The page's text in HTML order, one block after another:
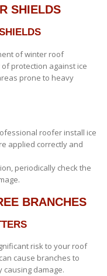
SHIELDS
of winter roof
protection against ice
prone to heavy
roofer install ice
applied correctly and
periodically check the
BRANCHES
risk to your roof
cause branches to
damage.